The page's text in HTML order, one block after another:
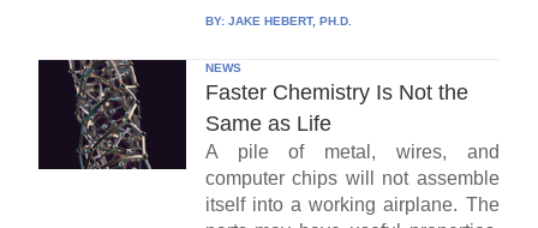
BY: JAKE HEBERT, PH.D.
NEWS
Faster Chemistry Is Not the
Same as Life
A pile of metal, wires, and
computer chips will not assemble
itself into a working airplane. The